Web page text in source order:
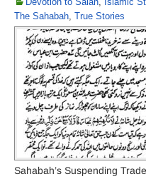
The Sahabah, True Stories
Sahabah’s Suspending